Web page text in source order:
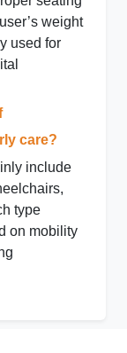
weight
used for
care?
include
type
on mobility